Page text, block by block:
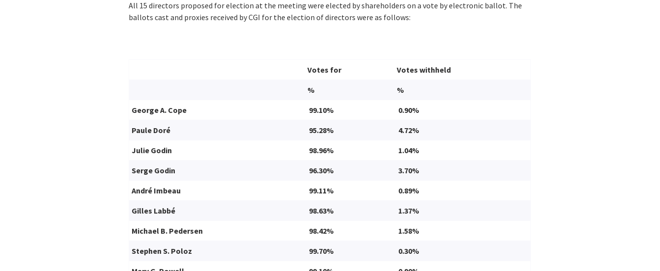
All 15 directors proposed for election at the meeting were elected by shareholders on a vote by electronic ballot. The
ballots cast and proxies received by CGI for the election of directors were as follows:
Votes for Votes withheld
% %
George A. Cope 99.10% 0.90%
Paule Doré 95.28% 4.72%
Julie Godin 98.96% 1.04%
Serge Godin 96.30% 3.70%
André Imbeau 99.11% 0.89%
Gilles Labbé 98.63% 1.37%
Michael B. Pedersen 98.42% 1.58%
Stephen S. Poloz 99.70% 0.30%